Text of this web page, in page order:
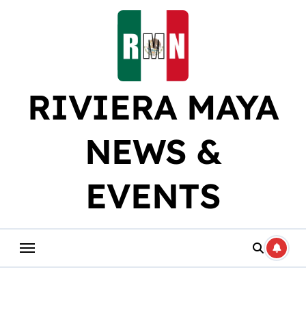
RIVIERA MAYA
NEWS &
EVENTS